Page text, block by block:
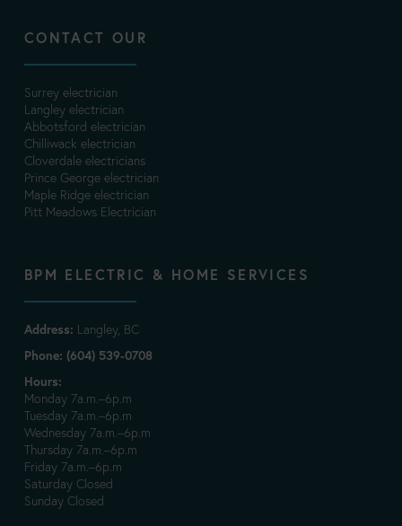
CONTACT OUR
Surrey electrician
Langley electrician
Abbotsford electrician
Chilliwack electrician
Cloverdale electricians
Prince George electrician
Maple Ridge electrician
Pitt Meadows Electrician
BPM ELECTRIC & HOME SERVICES
Address: Langley, BC
Phone: (604) 539-0708
Hours:
Monday 7a.m.–6p.m
Tuesday 7a.m.–6p.m
Wednesday 7a.m.–6p.m
Thursday 7a.m.–6p.m
Friday 7a.m.–6p.m
Saturday Closed
Sunday Closed